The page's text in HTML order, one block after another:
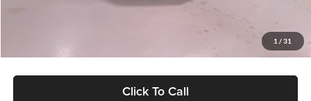
1 / 31
$27,299
Click To Call